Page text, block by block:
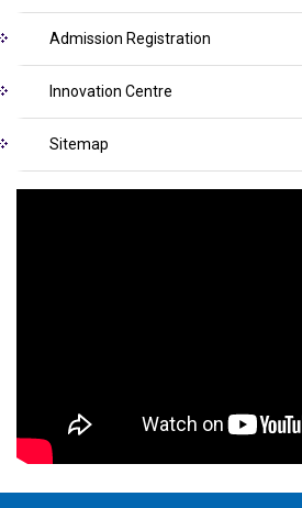
Admission Registration
Innovation Centre
Sitemap